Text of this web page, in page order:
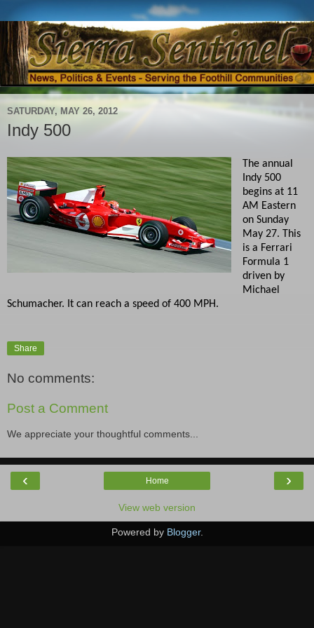
SATURDAY, MAY 26, 2012
Indy 500
The annual
Indy 500
begins at 11
AM Eastern
on Sunday
May 27. This
is a Ferrari
Formula 1
driven by
Michael
Schumacher. It can reach a speed of 400 MPH.
Share
No comments:
Post a Comment
We appreciate your thoughtful comments...
‹ ›
Home
View web version
Powered by Blogger.